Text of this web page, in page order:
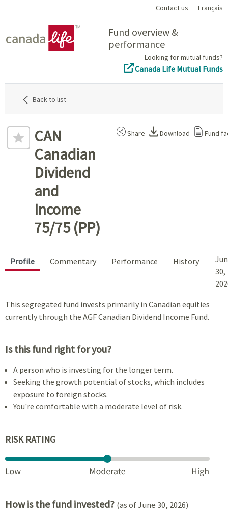
Contact us Français
Fund overview &
performance
Looking for mutual funds?
Canada Life Mutual Funds
Back to list
CAN
Canadian
Dividend
and
Income
75/75 (PP)
Share Download Fund
Profile Commentary Performance History
30,
This segregated fund invests primarily in Canadian equities
currently through the AGF Canadian Dividend Income Fund.
Is this fund right for you?
A person who is investing for the longer term.
Seeking the growth potential of stocks, which includes
exposure to foreign stocks.
You're comfortable with a moderate level of risk.
RISK RATING
How is the fund invested? (as of June 30, 2026)